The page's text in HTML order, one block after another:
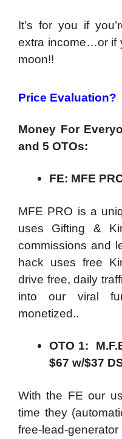
It’s for you if
extra income…or if
moon!!
Price Evaluation?
Money For
and 5 OTOs:
FE: MFE
MFE PRO is a
uses Gifting &
commissions and
hack uses free
drive free, daily
into our viral
monetized..
OTO 1:
$67 w/$37
With the FE our
time they
free-lead-